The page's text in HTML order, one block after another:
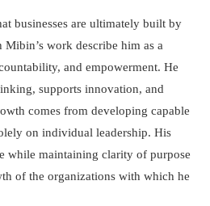
businesses are ultimately built by
work describe him as a
and empowerment. He
supports innovation, and
comes from developing capable
on individual leadership. His
while maintaining clarity of purpose
of the organizations with which he